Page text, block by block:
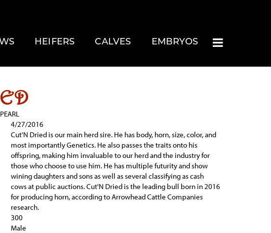
HEIFERS CALVES EMBRYOS
4/27/2016
Cut'N Dried is our main herd sire. He has body, horn, size, color, and
most importantly Genetics. He also passes the traits onto his
offspring, making him invaluable to our herd and the industry for
those who choose to use him. He has multiple futurity and show
wining daughters and sons as well as several classifying as cash
cows at public auctions. Cut'N Dried is the leading bull born in 2016
for producing horn, according to Arrowhead Cattle Companies
research.
300
Male